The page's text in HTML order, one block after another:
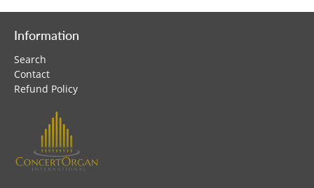
Information
Search
Contact
Refund Policy